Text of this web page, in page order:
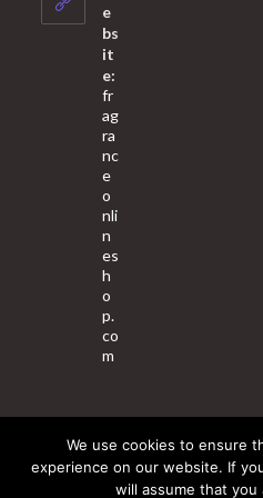
e
bs
it
e:
fr
ag
ra
nc
e
o
nli
n
es
h
o
p.
co
m
About Us Contact Us Terms
We use cookies to ensure
experience on our website. If
will assume that